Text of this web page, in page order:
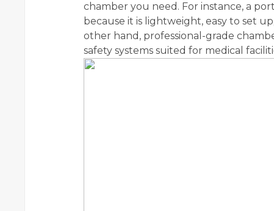
chamber you need. For instance, a
because it is lightweight, easy to set
other hand, professional-grade
safety systems suited for medical